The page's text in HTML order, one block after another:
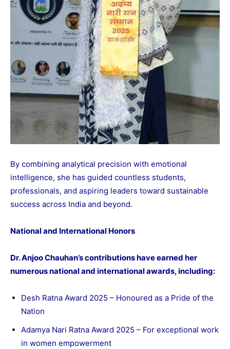
By combining analytical precision with emotional
intelligence, she has guided countless students,
professionals, and aspiring leaders toward sustainable
success across India and beyond.
National and International Honors
Dr. Anjoo Chauhan’s contributions have earned her
numerous national and international awards, including:
Desh Ratna Award 2025 – Honoured as a Pride of the
Nation
Adamya Nari Ratna Award 2025 – For exceptional work
in women empowerment